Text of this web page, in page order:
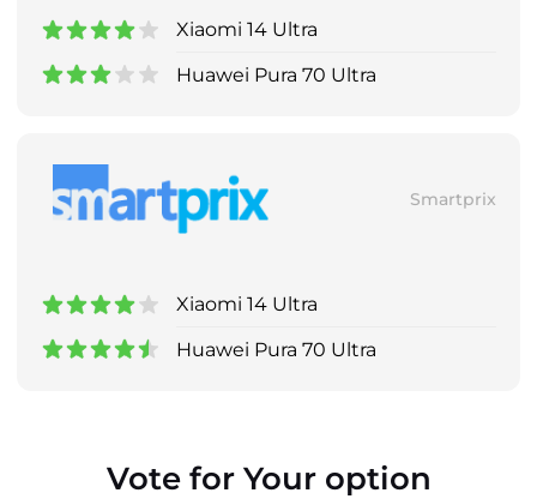
Xiaomi 14 Ultra
Huawei Pura 70 Ultra
Smartprix
Xiaomi 14 Ultra
Huawei Pura 70 Ultra
Vote for Your option